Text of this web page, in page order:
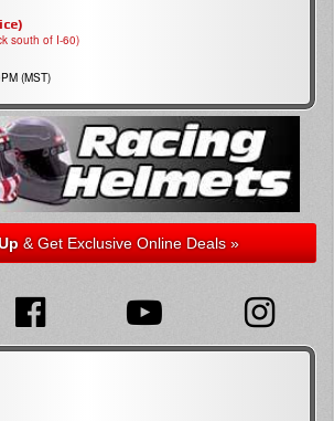
south of I-60)
(MST)
& Get Exclusive Online Deals »